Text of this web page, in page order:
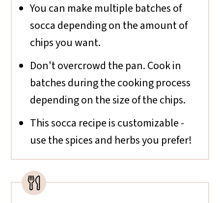
You can make multiple batches of
socca depending on the amount of
chips you want.
Don't overcrowd the pan. Cook in
batches during the cooking process
depending on the size of the chips.
This socca recipe is customizable -
use the spices and herbs you prefer!